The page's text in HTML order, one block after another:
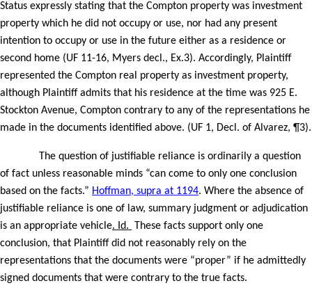
Status expressly stating that the Compton property was investment
property which he did not occupy or use, nor had any present
intention to occupy or use in the future either as a residence or
second home (UF 11-16, Myers decl., Ex.3). Accordingly, Plaintiff
represented the Compton real property as investment property,
although Plaintiff admits that his residence at the time was 925 E.
Stockton Avenue, Compton contrary to any of the representations he
made in the documents identified above. (UF 1, Decl. of Alvarez, ¶3).
The question of justifiable reliance is ordinarily a question
of fact unless reasonable minds “can come to only one conclusion
based on the facts.” Hoffman, supra at 1194. Where the absence of
justifiable reliance is one of law, summary judgment or adjudication
is an appropriate vehicle. Id.
These facts support only one
conclusion, that Plaintiff did not reasonably rely on the
representations that the documents were “proper” if he admittedly
signed documents that were contrary to the true facts.